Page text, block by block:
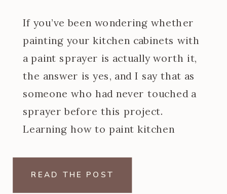
If you’ve been wondering whether
painting your kitchen cabinets with
a paint sprayer is actually worth it,
the answer is yes, and I say that as
someone who had never touched a
sprayer before this project.
Learning how to paint kitchen
READ THE POST